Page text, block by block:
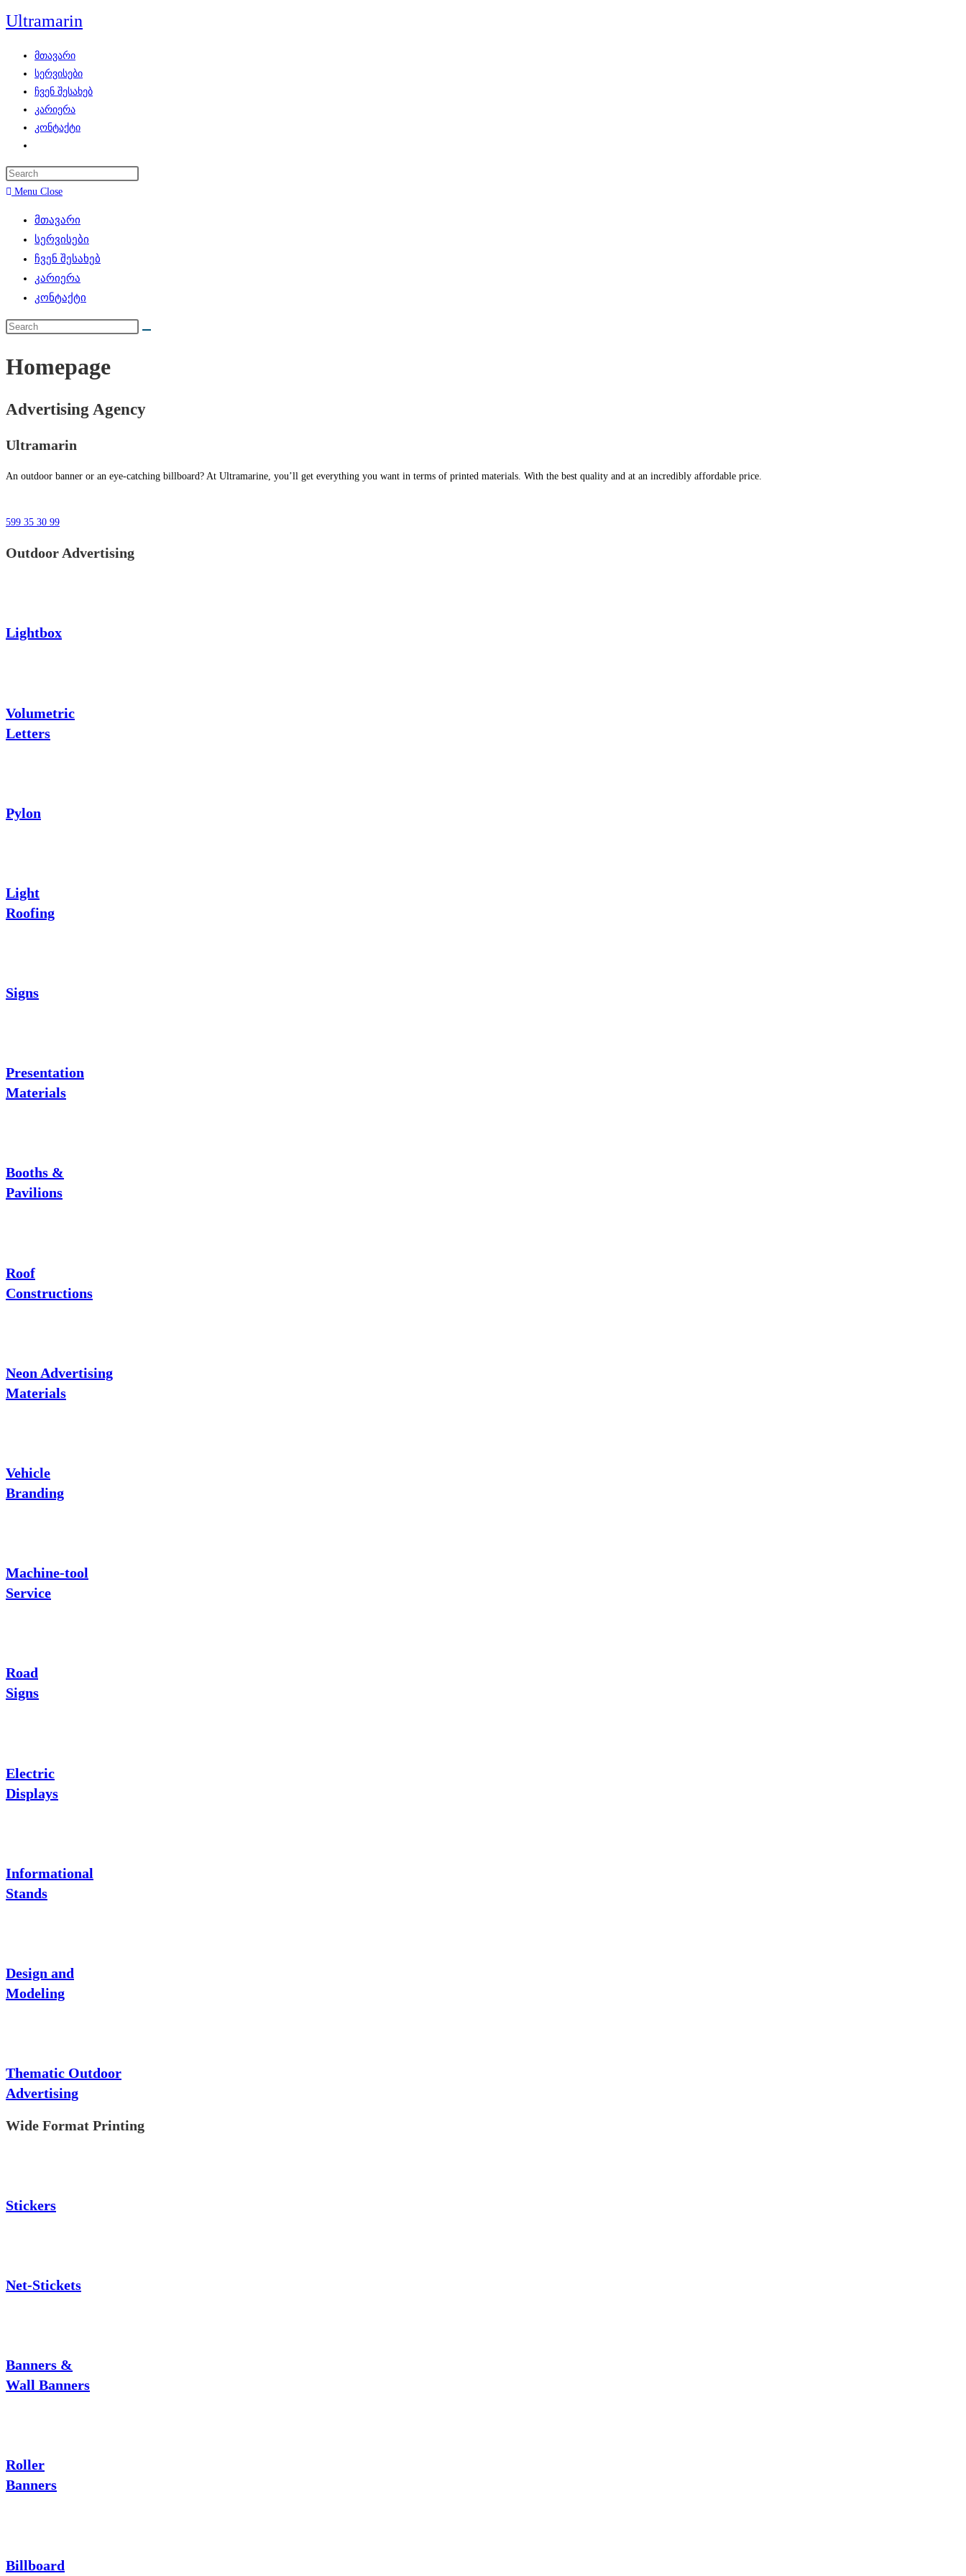
Skip
to
Ultramarin
მთავარი
სერვისები
ჩვენ შესახებ
კარიერა
კონტაქტი
search
Menu Close
მთავარი
სერვისები
ჩვენ შესახებ
კარიერა
კონტაქტი
Homepage
Advertising Agency
Ultramarin
An outdoor banner or an eye-catching billboard? At Ultramarine, you’ll get everything you want in terms of printed materials. With the best quality and at an incredibly affordable price.
599 35 30 99
Outdoor Advertising
Lightbox
Volumetric
Letters
Pylon
Light
Roofing
Signs
Presentation
Materials
Booths &
Pavilions
Roof
Constructions
Neon Advertising
Materials
Vehicle
Branding
Machine-tool
Service
Road
Signs
Electric
Displays
Informational
Stands
Design and
Modeling
Thematic Outdoor
Advertising
Wide Format Printing
Stickers
Net-Stickets
Banners &
Wall Banners
Roller
Banners
Billboard